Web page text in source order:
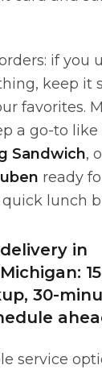
if you
keep it
favorites.
a go-to like
Sandwich,
ready
lunch
in
30-
service